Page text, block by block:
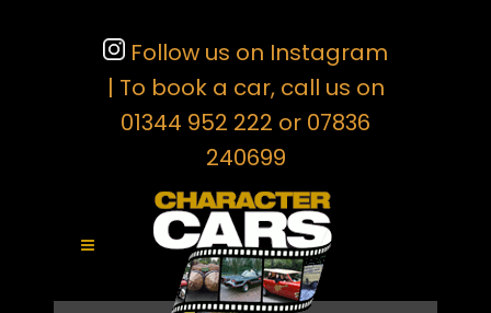
Follow us on Instagram
| To book a car, call us on
01344 952 222 or 07836
240699